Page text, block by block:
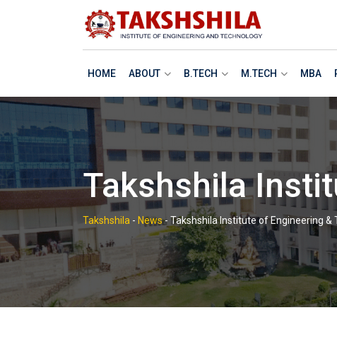
HOME ABOUT B.TECH M.TECH MBA
Takshshila
Takshshila - News- Takshshila Institute of Engineering &